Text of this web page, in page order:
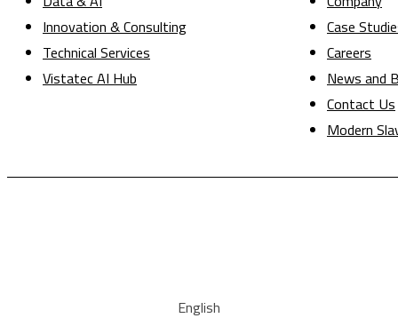
Innovation & Consulting
Technical Services
Vistatec AI Hub
Case
Careers
News and
Contact Us
Modern
English